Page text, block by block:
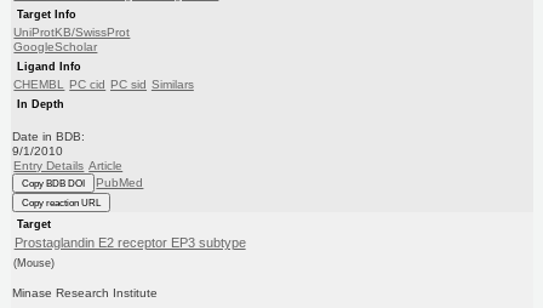
Target Info
UniProtKB/SwissProt
GoogleScholar
Ligand Info
CHEMBL PC cid PC sid Similars
In Depth
Date in BDB:
9/1/2010
Entry Details Article
Copy BDB DOI PubMed
Copy reaction URL
Target
Prostaglandin E2 receptor EP3 subtype
(Mouse)
Minase Research Institute